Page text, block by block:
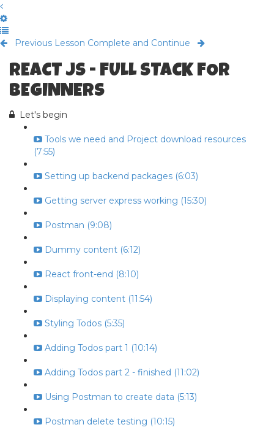
Previous Lesson Complete and Continue
REACT JS - FULL STACK FOR
BEGINNERS
Let's begin
Tools we need and Project download resources
(7:55)
Setting up backend packages (6:03)
Getting server express working (15:30)
Postman (9:08)
Dummy content (6:12)
React front-end (8:10)
Displaying content (11:54)
Styling Todos (5:35)
Adding Todos part 1 (10:14)
Adding Todos part 2 - finished (11:02)
Using Postman to create data (5:13)
Postman delete testing (10:15)